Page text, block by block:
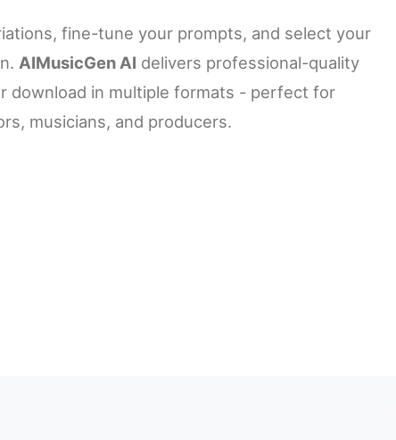
fine-tune your prompts, and select your
AIMusicGen AI delivers professional-quality
download in multiple formats - perfect for
musicians, and producers.